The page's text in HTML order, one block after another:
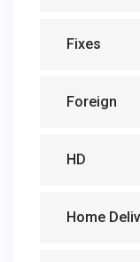
Fixes
Foreign
HD
Home